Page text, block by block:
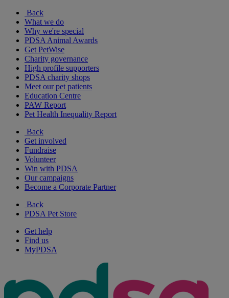
Back
What we do
Why we're special
PDSA Animal Awards
Get PetWise
Charity governance
High profile supporters
PDSA charity shops
Meet our pet patients
Education Centre
PAW Report
Pet Health Inequality Report
Back
Get involved
Fundraise
Volunteer
Win with PDSA
Our campaigns
Become a Corporate Partner
Back
PDSA Pet Store
Get help
Find us
MyPDSA